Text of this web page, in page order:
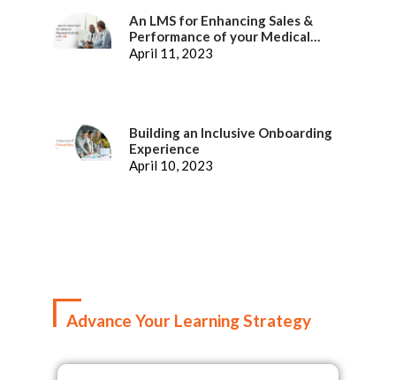
An LMS for Enhancing Sales &
Performance of your Medical
Representatives
April 11, 2023
Building an Inclusive Onboarding
Experience
April 10, 2023
Advance Your Learning Strategy